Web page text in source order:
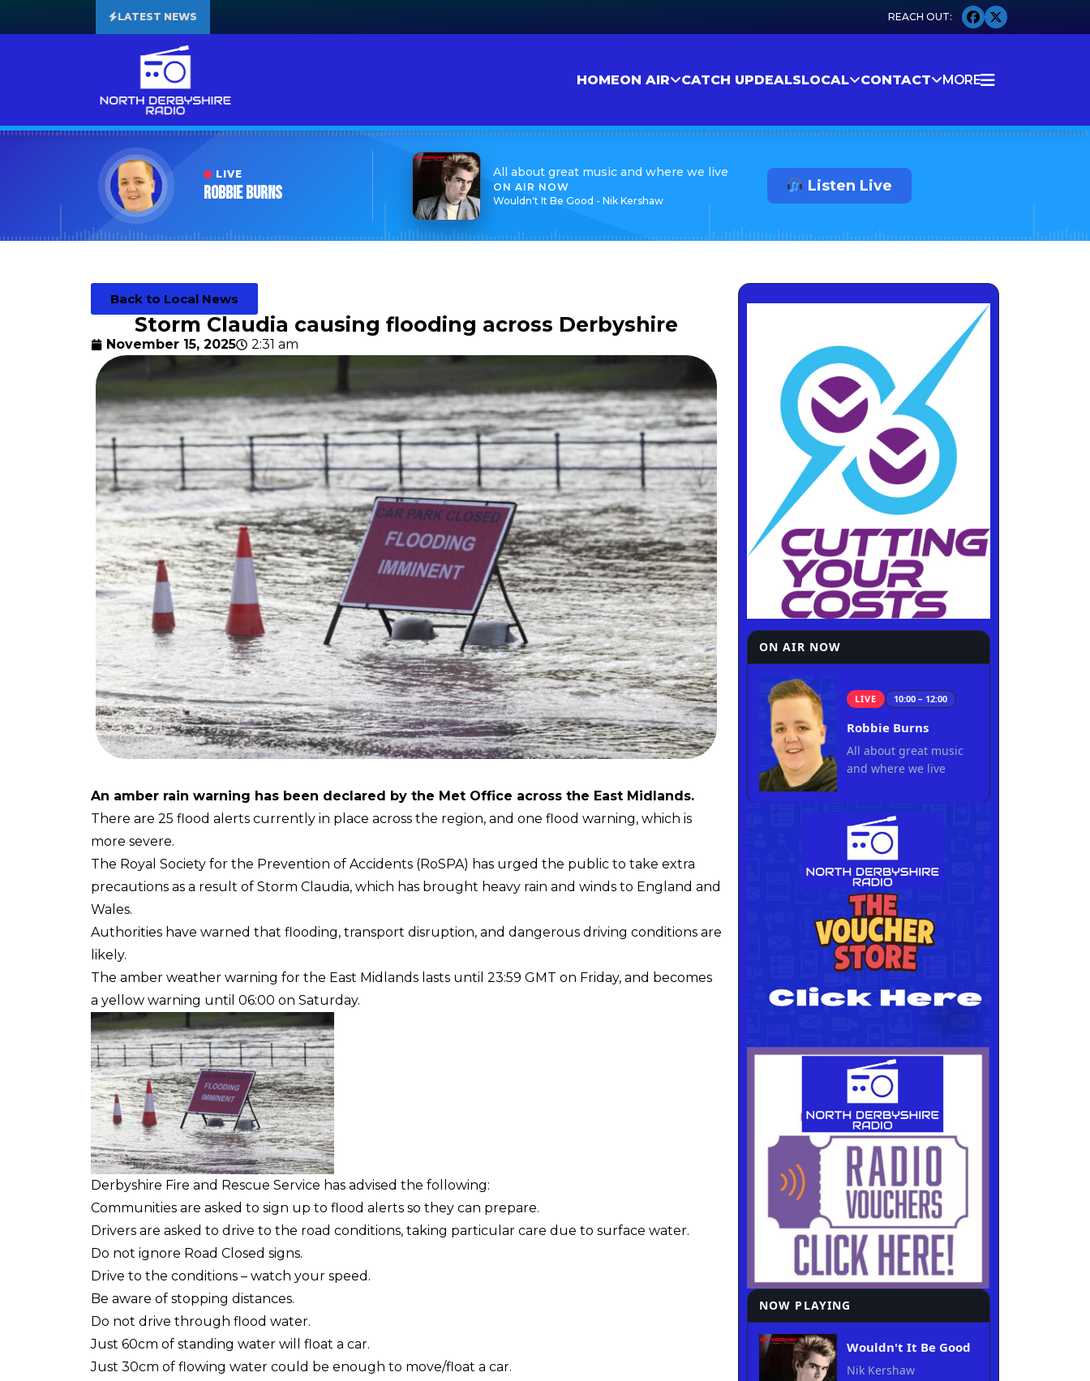
LATEST NEWS
HOMEON AIR CATCH UPDEALSLOCAL CONTACT MORE
LIVE
Robbie Burns
All about great music and where we live
ON AIR NOW
Wouldn't It Be Good - Nik Kershaw
Listen Live
Back to Local News
Storm Claudia causing flooding across Derbyshire
November 15, 2025 2:31 am
An amber rain warning has been declared by the Met Office across the East Midlands.
There are 25 flood alerts currently in place across the region, and one flood warning, which is
more severe.
The Royal Society for the Prevention of Accidents (RoSPA) has urged the public to take extra
precautions as a result of Storm Claudia, which has brought heavy rain and winds to England and
Wales.
Authorities have warned that flooding, transport disruption, and dangerous driving conditions are
likely.
The amber weather warning for the East Midlands lasts until 23:59 GMT on Friday, and becomes
a yellow warning until 06:00 on Saturday.
Derbyshire Fire and Rescue Service has advised the following:
Communities are asked to sign up to flood alerts so they can prepare.
Drivers are asked to drive to the road conditions, taking particular care due to surface water.
Do not ignore Road Closed signs.
Drive to the conditions – watch your speed.
Be aware of stopping distances.
Do not drive through flood water.
Just 60cm of standing water will float a car.
Just 30cm of flowing water could be enough to move/float a car.
ON AIR NOW
LIVE 10:00 – 12:00
Robbie Burns
All about great music
and where we live
NOW PLAYING
Wouldn't It Be Good
Nik Kershaw